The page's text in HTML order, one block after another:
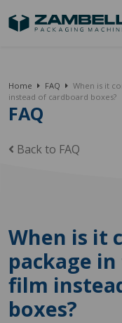
Home FAQ
When is it
instead of cardboard boxes?
FAQ
Back to FAQ
When is it
package
film
boxes?